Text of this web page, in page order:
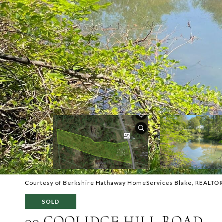
Courtesy of Berkshire Hathaway HomeServices Blake,
SOLD